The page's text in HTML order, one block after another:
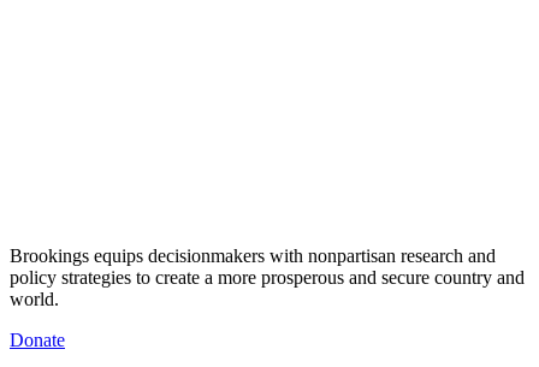
Brookings equips decisionmakers with nonpartisan research and
policy strategies to create a more prosperous and secure country and
world.
Donate